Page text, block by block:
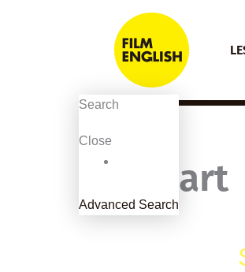
content
Cart
Search
Close
Advanced Search